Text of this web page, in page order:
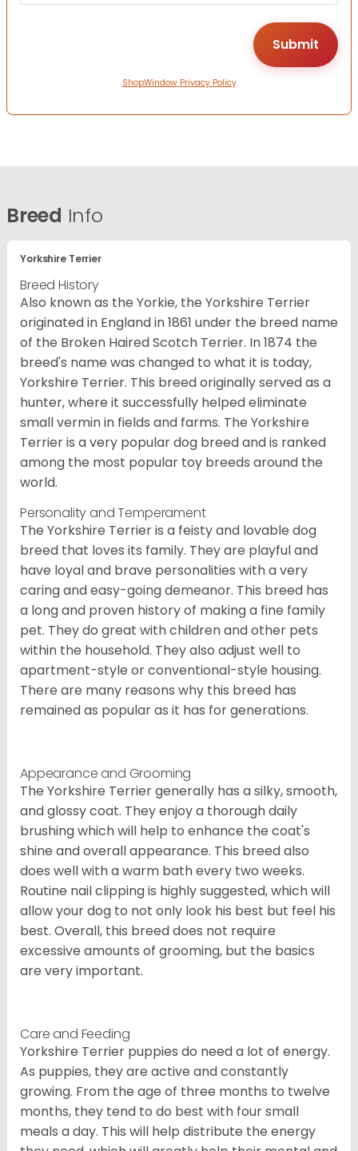
ShopWindow Privacy Policy
Breed Info
Yorkshire Terrier
Breed History
Also known as the Yorkie, the Yorkshire Terrier
originated in England in 1861 under the breed name
of the Broken Haired Scotch Terrier. In 1874 the
breed's name was changed to what it is today,
Yorkshire Terrier. This breed originally served as a
hunter, where it successfully helped eliminate
small vermin in fields and farms. The Yorkshire
Terrier is a very popular dog breed and is ranked
among the most popular toy breeds around the
world.
Personality and Temperament
The Yorkshire Terrier is a feisty and lovable dog
breed that loves its family. They are playful and
have loyal and brave personalities with a very
caring and easy-going demeanor. This breed has
a long and proven history of making a fine family
pet. They do great with children and other pets
within the household. They also adjust well to
apartment-style or conventional-style housing.
There are many reasons why this breed has
remained as popular as it has for generations.
Appearance and Grooming
The Yorkshire Terrier generally has a silky, smooth,
and glossy coat. They enjoy a thorough daily
brushing which will help to enhance the coat's
shine and overall appearance. This breed also
does well with a warm bath every two weeks.
Routine nail clipping is highly suggested, which will
allow your dog to not only look his best but feel his
best. Overall, this breed does not require
excessive amounts of grooming, but the basics
are very important.
Care and Feeding
Yorkshire Terrier puppies do need a lot of energy.
As puppies, they are active and constantly
growing. From the age of three months to twelve
months, they tend to do best with four small
meals a day. This will help distribute the energy